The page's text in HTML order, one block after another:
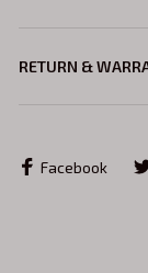
RETURN &
Facebook